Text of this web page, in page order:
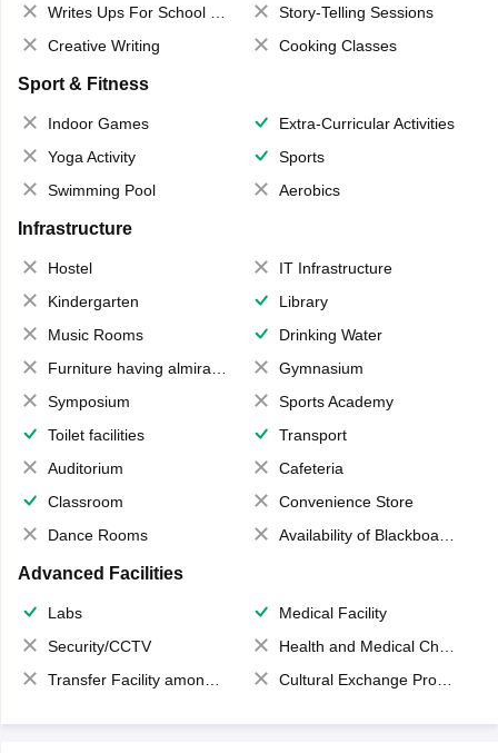
Writes Ups For School Magazine
Story-Telling Sessions
Creative Writing
Cooking Classes
Sport & Fitness
Indoor Games
Extra-Curricular Activities
Yoga Activity
Sports
Swimming Pool
Aerobics
Infrastructure
Hostel
IT Infrastructure
Kindergarten
Library
Music Rooms
Drinking Water
Furniture having almirahs/ trunks/ boxes
Gymnasium
Symposium
Sports Academy
Toilet facilities
Transport
Auditorium
Cafeteria
Classroom
Convenience Store
Dance Rooms
Availability of Blackboards
Advanced Facilities
Labs
Medical Facility
Security/CCTV
Health and Medical Check up
Transfer Facility among school chain
Cultural Exchange Program